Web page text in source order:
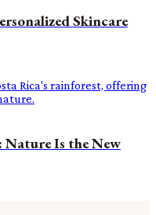
Skincare
Is the New